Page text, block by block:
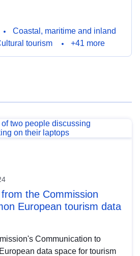
Coastal, maritime and inland
tourism +41 more
the Commission
European tourism data
Communication to
data space for tourism